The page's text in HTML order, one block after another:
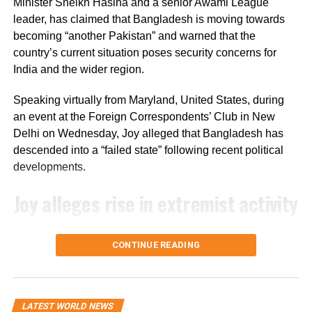
The bill’s passage in the Senate marks the next step in
the US legislative process, but it still needs approval from
the House of Representatives before it can move forward.
Minister Sheikh Hasina and a senior Awami League
leader, has claimed that Bangladesh is moving towards
becoming “another Pakistan” and warned that the
country’s current situation poses security concerns for
India and the wider region.
Speaking virtually from Maryland, United States, during
an event at the Foreign Correspondents’ Club in New
Delhi on Wednesday, Joy alleged that Bangladesh has
descended into a “failed state” following recent political
developments.
Joy alleges rise in extremist activity
Joy claimed that Pakistan’s Inter-Services Intelligence
(ISI) is operating with “an open hand” in Bangladesh. He
have since been released.
CONTINUE READING
LATEST WORLD NEWS